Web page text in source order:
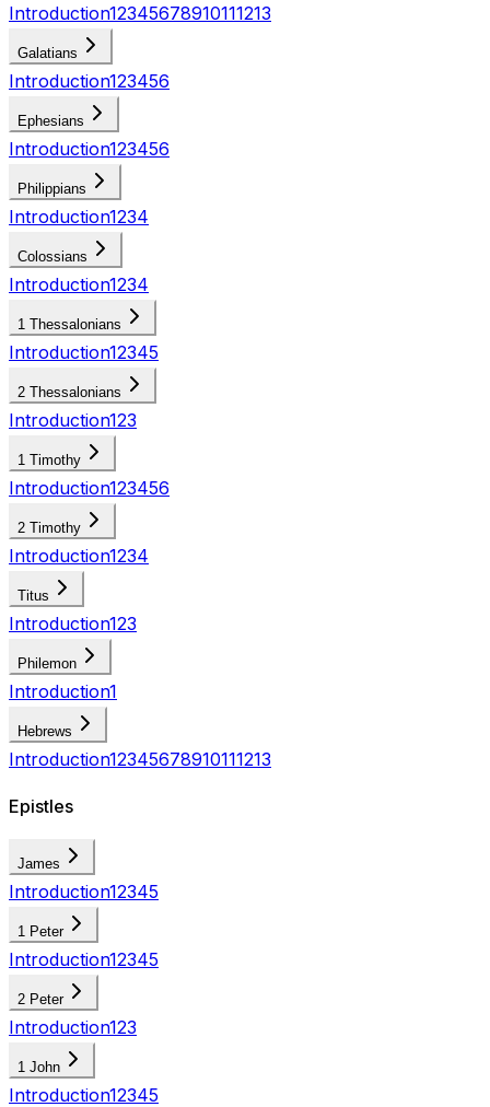
Introduction12345678910111213
Galatians
Introduction123456
Ephesians
Introduction123456
Philippians
Introduction1234
Colossians
Introduction1234
1 Thessalonians
Introduction12345
2 Thessalonians
Introduction123
1 Timothy
Introduction123456
2 Timothy
Introduction1234
Titus
Introduction123
Philemon
Introduction1
Hebrews
Introduction12345678910111213
Epistles
James
Introduction12345
1 Peter
Introduction12345
2 Peter
Introduction123
1 John
Introduction12345